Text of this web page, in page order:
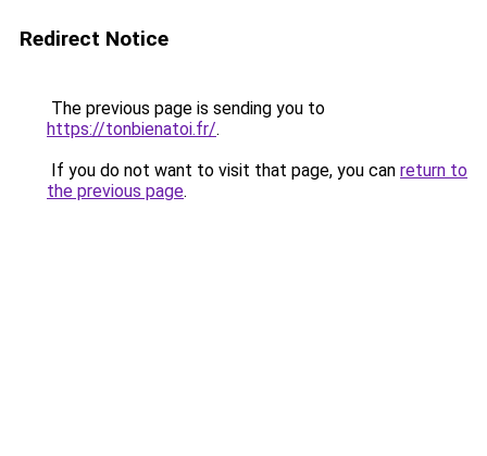
Redirect Notice
The previous page is sending you to
https://tonbienatoi.fr/.
If you do not want to visit that page, you can return to
the previous page.